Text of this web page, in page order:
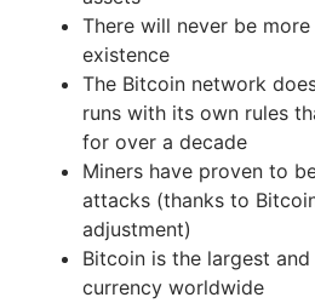
There will never be
existence
The Bitcoin network
runs with its own rules
for over a decade
Miners have proven to
attacks (thanks to
adjustment)
Bitcoin is the largest
currency worldwide